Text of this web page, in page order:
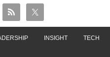
INSIGHT TECH